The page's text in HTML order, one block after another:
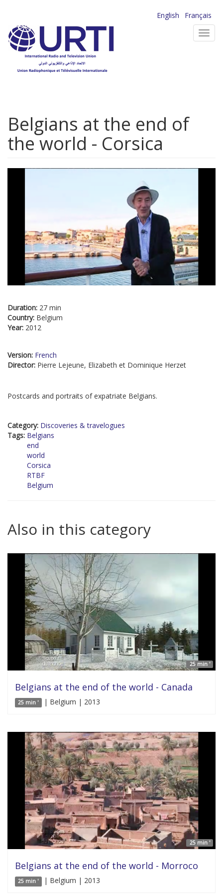
main
content
English
Français
Belgians at the end of
the world - Corsica
Duration: 27 min
Country: Belgium
Year: 2012
Version: French
Director: Pierre Lejeune, Elizabeth et Dominique Herzet
Postcards and portraits of expatriate Belgians.
Category: Discoveries & travelogues
Tags: Belgians
end
world
Corsica
RTBF
Belgium
Also in this category
25 min '
Belgians at the end of the world - Canada
25 min ' | Belgium | 2013
25 min '
Belgians at the end of the world - Morroco
25 min ' | Belgium | 2013